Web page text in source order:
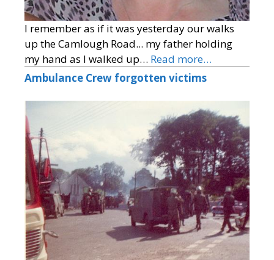
I remember as if it was yesterday our walks
up the Camlough Road... my father holding
my hand as I walked up… Read more…
Ambulance Crew forgotten victims